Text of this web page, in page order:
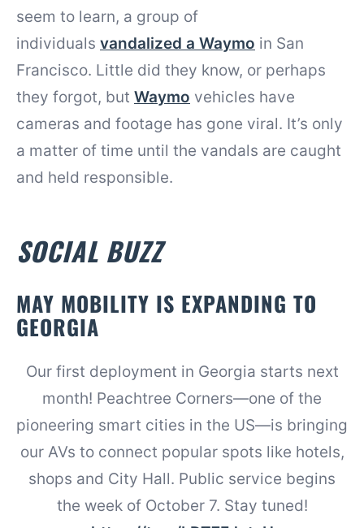
seem to learn, a group of
individuals vandalized a Waymo in San
Francisco. Little did they know, or perhaps
they forgot, but Waymo vehicles have
cameras and footage has gone viral. It’s only
a matter of time until the vandals are caught
and held responsible.
SOCIAL BUZZ
MAY MOBILITY IS EXPANDING TO
GEORGIA
Our first deployment in Georgia starts next
month! Peachtree Corners—one of the
pioneering smart cities in the US—is bringing
our AVs to connect popular spots like hotels,
shops and City Hall. Public service begins
the week of October 7. Stay tuned!